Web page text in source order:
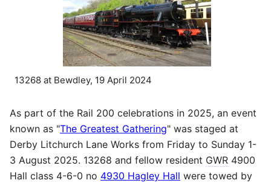
13268 at Bewdley, 19 April 2024
As part of the Rail 200 celebrations in 2025, an event
known as "The Greatest Gathering" was staged at
Derby Litchurch Lane Works from Friday to Sunday 1-
3 August 2025. 13268 and fellow resident GWR 4900
Hall class 4-6-0 no 4930 Hagley Hall were towed by